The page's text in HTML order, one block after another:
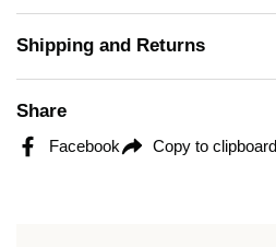
Shipping and Returns
Share
Facebook Copy to clipboard